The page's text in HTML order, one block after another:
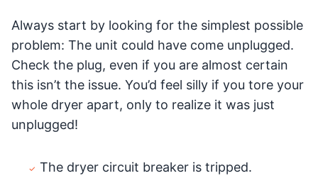
Always start by looking for the simplest possible
problem: The unit could have come unplugged.
Check the plug, even if you are almost certain
this isn’t the issue. You’d feel silly if you tore your
whole dryer apart, only to realize it was just
unplugged!
The dryer circuit breaker is tripped.